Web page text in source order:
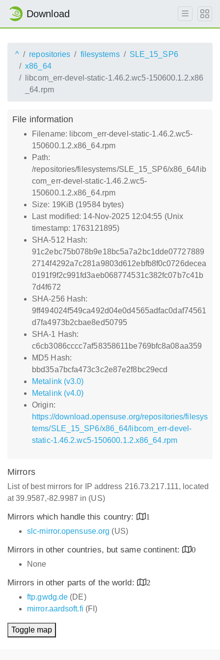
Download
^ repositories filesystems
SLE_15_SP6
x86_64
libcom_err-devel-static-1.46.2.wc5-150600.1.2.x86
_64.rpm
File information
Filename: libcom_err-devel-static-1.46.2.wc5-
150600.1.2.x86_64.rpm
Path:
/repositories/filesystems/SLE_15_SP6/x86_64/lib
com_err-devel-static-1.46.2.wc5-
150600.1.2.x86_64.rpm
Size: 19KiB (19584 bytes)
Last modified: 14-Nov-2025 12:04:55 (Unix
timestamp: 1763121895)
SHA-512 Hash:
91c2ebc75b078b9e18bc5a7a2bc1dde07727889
2714f4292a7c281a9803d612ebfb8f0c0726decea
0191f9f2c991fd3aeb068774531c382fc07b7c41b
7d4f672
SHA-256 Hash:
9ff494024f549ca492d04e0d4565adfac0daf74561
d7fa4973b2cbae8ed50795
SHA-1 Hash:
c6cb3086cccc7af58358611be769bfc8a08aa359
MD5 Hash:
bbd35a7bcfa473c3c2e87e2f8bc29ecd
Metalink (v3.0)
Metalink (v4.0)
Origin:
https://download.opensuse.org/repositories/filesys
tems/SLE_15_SP6/x86_64/libcom_err-devel-
static-1.46.2.wc5-150600.1.2.x86_64.rpm
Mirrors
List of best mirrors for IP address 216.73.217.111, located
at 39.9587,-82.9987 in (US)
Mirrors which handle this country:
1
slc-mirror.opensuse.org (US)
Mirrors in other countries, but same continent:
0
None
Mirrors in other parts of the world:
2
ftp.gwdg.de (DE)
mirror.aardsoft.fi (FI)
Toggle map